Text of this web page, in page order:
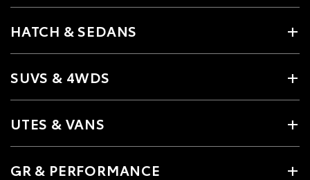
HATCH & SEDANS
SUVS & 4WDS
UTES & VANS
GR & PERFORMANCE